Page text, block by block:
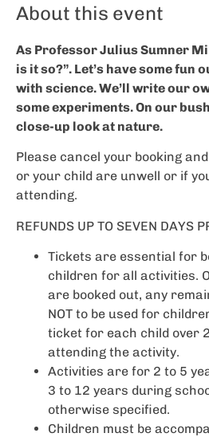
About this event
As Professor Julius Sumner
is it so?”. Let’s have some fun
with science. We’ll write our
some experiments. On our
close-up look at nature.
Please cancel your booking
or your child are unwell or if
attending.
REFUNDS UP TO SEVEN DAYS
Tickets are essential for
children for all activities.
are booked out, any
NOT to be used for
ticket for each child over
attending the activity.
Activities are for 2 to 5
3 to 12 years during
otherwise specified.
Children must be